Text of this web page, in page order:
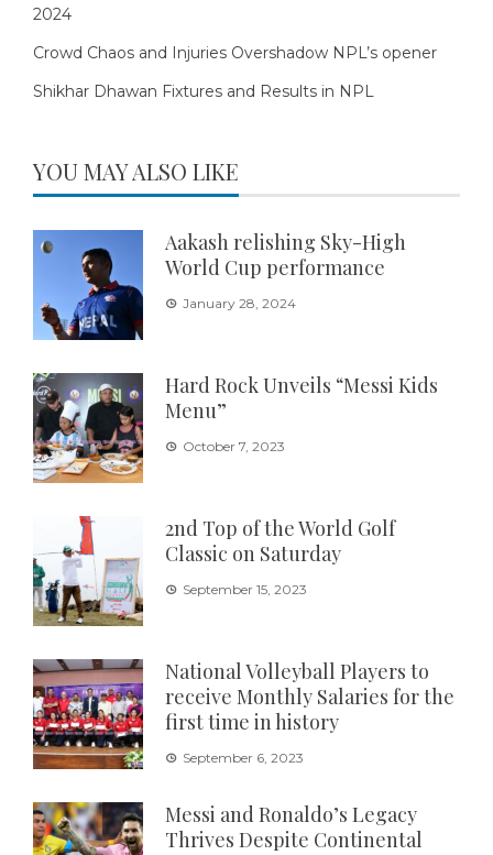
2024
Crowd Chaos and Injuries Overshadow NPL’s opener
Shikhar Dhawan Fixtures and Results in NPL
YOU MAY ALSO LIKE
Aakash relishing Sky-High
World Cup performance
January 28, 2024
Hard Rock Unveils “Messi Kids
Menu”
October 7, 2023
2nd Top of the World Golf
Classic on Saturday
September 15, 2023
National Volleyball Players to
receive Monthly Salaries for the
first time in history
September 6, 2023
Messi and Ronaldo’s Legacy
Thrives Despite Continental